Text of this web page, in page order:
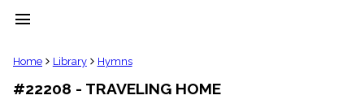
menu
clear
Library
Home Library Hymns
#22208 - TRAVELING HOME